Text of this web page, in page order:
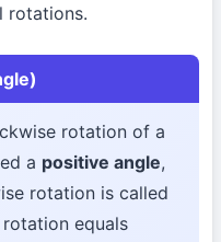
rotations.
rotation of a
a positive angle,
rotation is called
rotation equals